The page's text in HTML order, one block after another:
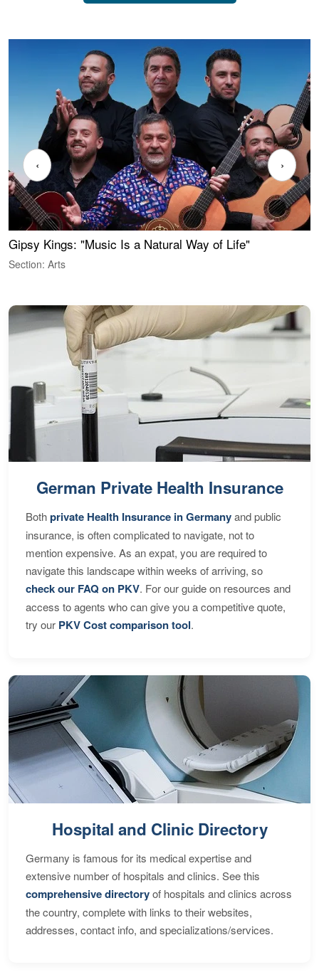
Gipsy Kings: "Music Is a Natural Way of Life"
Section: Arts
‹ ›
German Private Health Insurance
Bothprivate Health Insurance in Germanyand public
insurance, is often complicated to navigate, not to
mention expensive. As an expat, you are required to
navigate this landscape within weeks of arriving, so
check our FAQ on PKV. For our guide on resources and
access to agents who can give you a competitive quote,
try our PKV Cost comparison tool.
Hospital and Clinic Directory
Germany is famous for its medical expertise and
extensive number of hospitals and clinics. See this
comprehensive directoryof hospitals and clinics across
the country, complete with links to their websites,
addresses, contact info, and specializations/services.